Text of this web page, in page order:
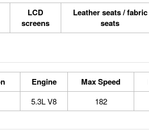
LCD
screens
Leather seats / fabric
seats
Engine Max Speed
5.3L V8 182